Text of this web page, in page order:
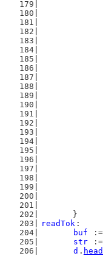
	}
readTok :
buf
:=
str :=
d . head